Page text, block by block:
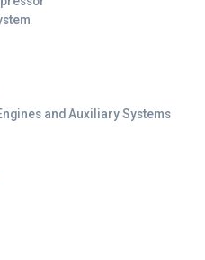
and Auxiliary Systems